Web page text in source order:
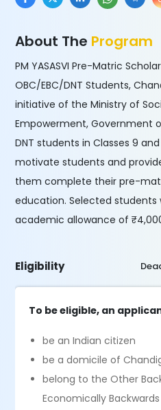
About The Program
PM YASASVI Pre-Matric
OBC/EBC/DNT Students,
initiative of the Ministry of
Empowerment, Government
DNT students in Classes 9
motivate students and
them complete their pre-
education. Selected students
academic allowance of
Eligibility
To be eligible, an
be an Indian citizen
be a domicile of
belong to the Other
Economically